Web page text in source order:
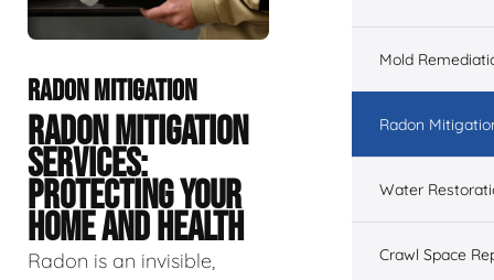
RADON MITIGATION
RADON MITIGATION
SERVICES:
PROTECTING YOUR
HOME AND HEALTH
Radon is an invisible,
Mold
Radon
Water
Crawl Space